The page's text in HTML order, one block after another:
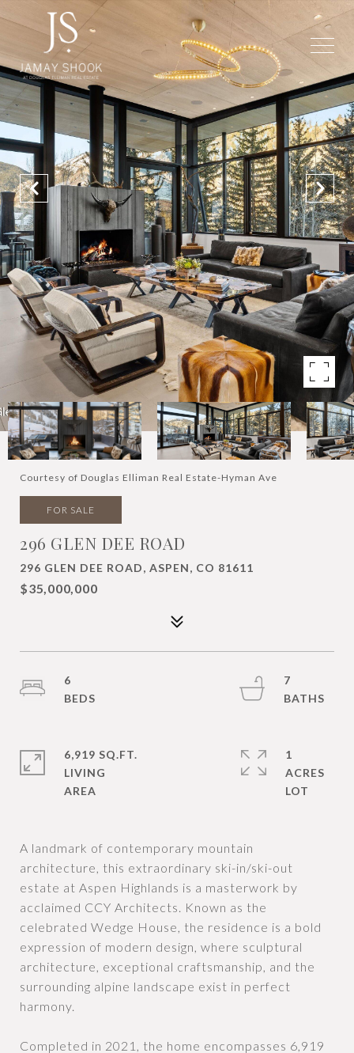
Courtesy of Douglas Elliman Real Estate-Hyman Ave
FOR SALE
296 GLEN DEE ROAD
296 GLEN DEE ROAD, ASPEN, CO 81611
$35,000,000
A landmark of contemporary mountain
architecture, this extraordinary ski-in/ski-out
estate at Aspen Highlands is a masterwork by
acclaimed CCY Architects. Known as the
celebrated Wedge House, the residence is a bold
expression of modern design, where sculptural
architecture, exceptional craftsmanship, and the
surrounding alpine landscape exist in perfect
harmony.
Completed in 2021, the home encompasses 6,919
6
7
6,919 SQ.FT.
LIVING
1
ACRES